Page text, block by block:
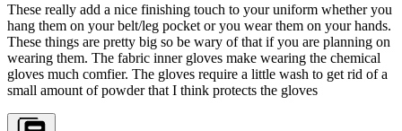
These really add a nice finishing touch to your uniform whether you
hang them on your belt/leg pocket or you wear them on your hands.
These things are pretty big so be wary of that if you are planning on
wearing them. The fabric inner gloves make wearing the chemical
gloves much comfier. The gloves require a little wash to get rid of a
small amount of powder that I think protects the gloves